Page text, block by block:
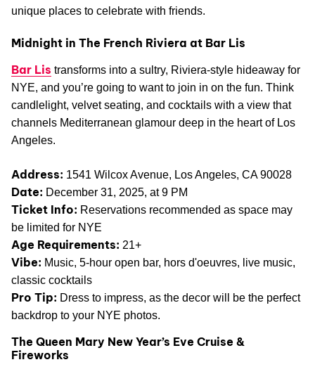
unique places to celebrate with friends.
Midnight in The French Riviera at Bar Lis
Bar Lis transforms into a sultry, Riviera-style hideaway for
NYE, and you’re going to want to join in on the fun. Think
candlelight, velvet seating, and cocktails with a view that
channels Mediterranean glamour deep in the heart of Los
Angeles.
Address: 1541 Wilcox Avenue, Los Angeles, CA 90028
Date: December 31, 2025, at 9 PM
Ticket Info: Reservations recommended as space may
be limited for NYE
Age Requirements: 21+
Vibe: Music, 5-hour open bar, hors d'oeuvres, live music,
classic cocktails
Pro Tip: Dress to impress, as the decor will be the perfect
backdrop to your NYE photos.
The Queen Mary New Year’s Eve Cruise &
Fireworks